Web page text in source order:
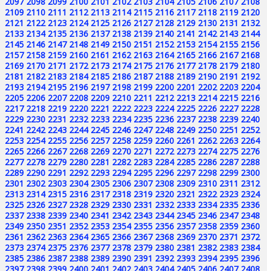
2109 2110 2111 2112 2113 2114 2115 2116 2117 2118 2119 2120
2121 2122 2123 2124 2125 2126 2127 2128 2129 2130 2131 2132
2133 2134 2135 2136 2137 2138 2139 2140 2141 2142 2143 2144
2145 2146 2147 2148 2149 2150 2151 2152 2153 2154 2155 2156
2157 2158 2159 2160 2161 2162 2163 2164 2165 2166 2167 2168
2169 2170 2171 2172 2173 2174 2175 2176 2177 2178 2179 2180
2181 2182 2183 2184 2185 2186 2187 2188 2189 2190 2191 2192
2193 2194 2195 2196 2197 2198 2199 2200 2201 2202 2203 2204
2205 2206 2207 2208 2209 2210 2211 2212 2213 2214 2215 2216
2217 2218 2219 2220 2221 2222 2223 2224 2225 2226 2227 2228
2229 2230 2231 2232 2233 2234 2235 2236 2237 2238 2239 2240
2241 2242 2243 2244 2245 2246 2247 2248 2249 2250 2251 2252
2253 2254 2255 2256 2257 2258 2259 2260 2261 2262 2263 2264
2265 2266 2267 2268 2269 2270 2271 2272 2273 2274 2275 2276
2277 2278 2279 2280 2281 2282 2283 2284 2285 2286 2287 2288
2289 2290 2291 2292 2293 2294 2295 2296 2297 2298 2299 2300
2301 2302 2303 2304 2305 2306 2307 2308 2309 2310 2311 2312
2313 2314 2315 2316 2317 2318 2319 2320 2321 2322 2323 2324
2325 2326 2327 2328 2329 2330 2331 2332 2333 2334 2335 2336
2337 2338 2339 2340 2341 2342 2343 2344 2345 2346 2347 2348
2349 2350 2351 2352 2353 2354 2355 2356 2357 2358 2359 2360
2361 2362 2363 2364 2365 2366 2367 2368 2369 2370 2371 2372
2373 2374 2375 2376 2377 2378 2379 2380 2381 2382 2383 2384
2385 2386 2387 2388 2389 2390 2391 2392 2393 2394 2395 2396